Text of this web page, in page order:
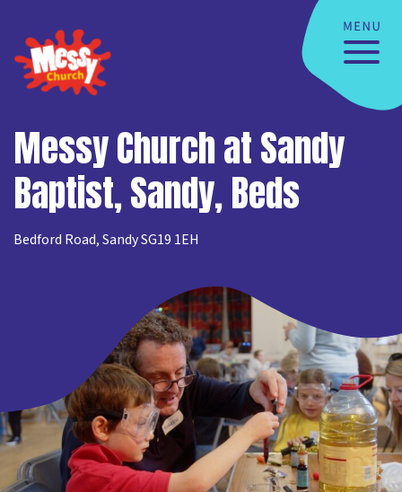
Messy Church at Sandy
Baptist, Sandy, Beds
Bedford Road, Sandy SG19 1EH